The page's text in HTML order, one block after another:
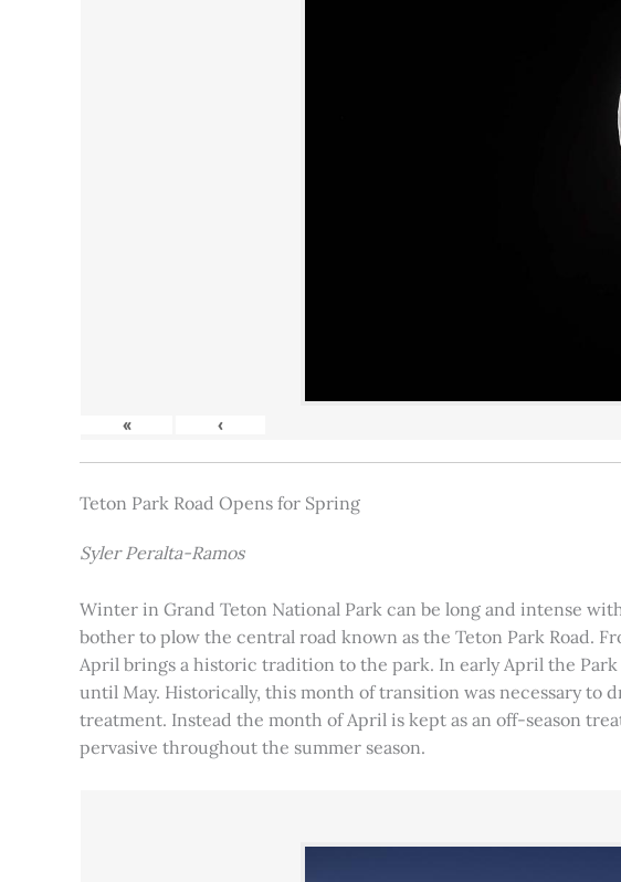
« ‹
Teton Park Road Opens for Spring
Syler Peralta-Ramos
Winter in Grand Teton National Park can be long and intense
bother to plow the central road known as the Teton Park Road.
April brings a historic tradition to the park. In early April the
until May. Historically, this month of transition was necessary to
treatment. Instead the month of April is kept as an off-season
pervasive throughout the summer season.